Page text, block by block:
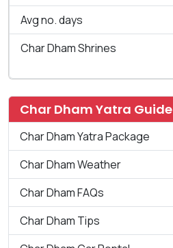
Avg no. days
Char Dham Shrines
Char Dham Yatra Guide
Char Dham Yatra Package
Char Dham Weather
Char Dham FAQs
Char Dham Tips